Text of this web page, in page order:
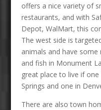
offers a nice variety of
restaurants, and with
Depot, WalMart, this
The west side is
animals and have
and fish in Monument
great place to live if
Springs and one in
There are also town